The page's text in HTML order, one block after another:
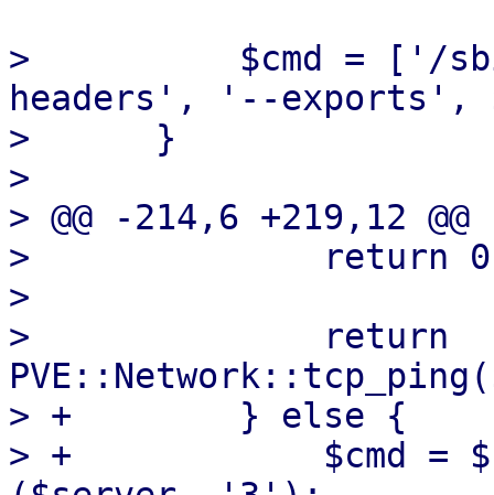
>          $cmd = ['/
headers', '--exports',
>      }
>
> @@ -214,6 +219,12
>              return 0
>
>              return
> +        } else {
> +            $cmd =